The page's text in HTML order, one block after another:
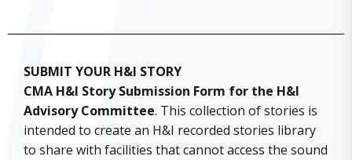
SUBMIT YOUR H&I STORY
CMA H&I Story Submission Form for the H&I
Advisory Committee. This collection of stories is
intended to create an H&I recorded stories library
to share with facilities that cannot access the sound